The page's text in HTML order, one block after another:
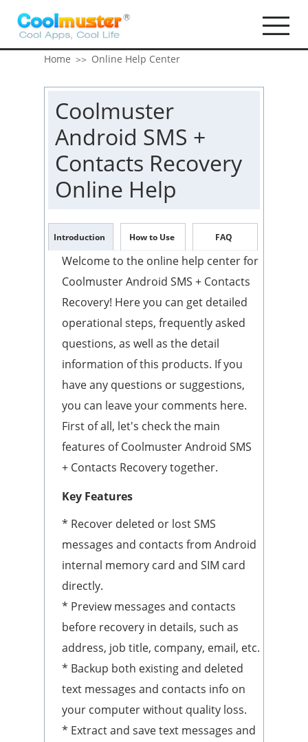
Home >> Online Help Center
Coolmuster
Android SMS +
Contacts Recovery
Online Help
Introduction How to Use FAQ
Welcome to the online help center for
Coolmuster Android SMS + Contacts
Recovery! Here you can get detailed
operational steps, frequently asked
questions, as well as the detail
information of this products. If you
have any questions or suggestions,
you can leave your comments here.
First of all, let's check the main
features of Coolmuster Android SMS
+ Contacts Recovery together.
Key Features
* Recover deleted or lost SMS
messages and contacts from Android
internal memory card and SIM card
directly.
* Preview messages and contacts
before recovery in details, such as
address, job title, company, email, etc.
* Backup both existing and deleted
text messages and contacts info on
your computer without quality loss.
* Extract and save text messages and